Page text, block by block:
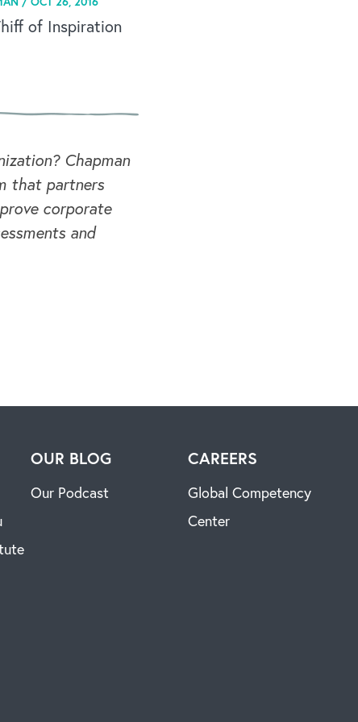
of Inspiration
Chapman
that partners
corporate
and
OUR BLOG
Our Podcast
CAREERS
Global Competency
Center